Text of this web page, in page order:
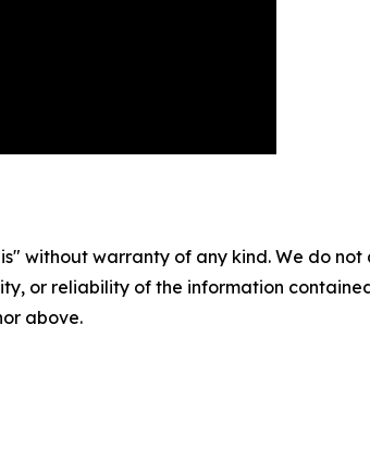
without warranty of any kind. We do
or reliability of the information
above.